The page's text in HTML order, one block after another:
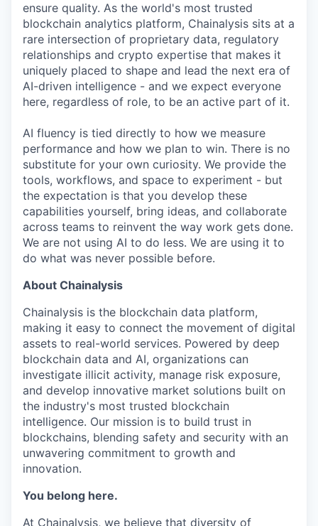
ensure quality. As the world's most trusted
blockchain analytics platform, Chainalysis sits at a
rare intersection of proprietary data, regulatory
relationships and crypto expertise that makes it
uniquely placed to shape and lead the next era of
AI-driven intelligence - and we expect everyone
here, regardless of role, to be an active part of it.
AI fluency is tied directly to how we measure
performance and how we plan to win. There is no
substitute for your own curiosity. We provide the
tools, workflows, and space to experiment - but
the expectation is that you develop these
capabilities yourself, bring ideas, and collaborate
across teams to reinvent the way work gets done.
We are not using AI to do less. We are using it to
do what was never possible before.
About Chainalysis
Chainalysis is the blockchain data platform,
making it easy to connect the movement of digital
assets to real-world services. Powered by deep
blockchain data and AI, organizations can
investigate illicit activity, manage risk exposure,
and develop innovative market solutions built on
the industry's most trusted blockchain
intelligence. Our mission is to build trust in
blockchains, blending safety and security with an
unwavering commitment to growth and
innovation.
You belong here.
At Chainalysis, we believe that diversity of